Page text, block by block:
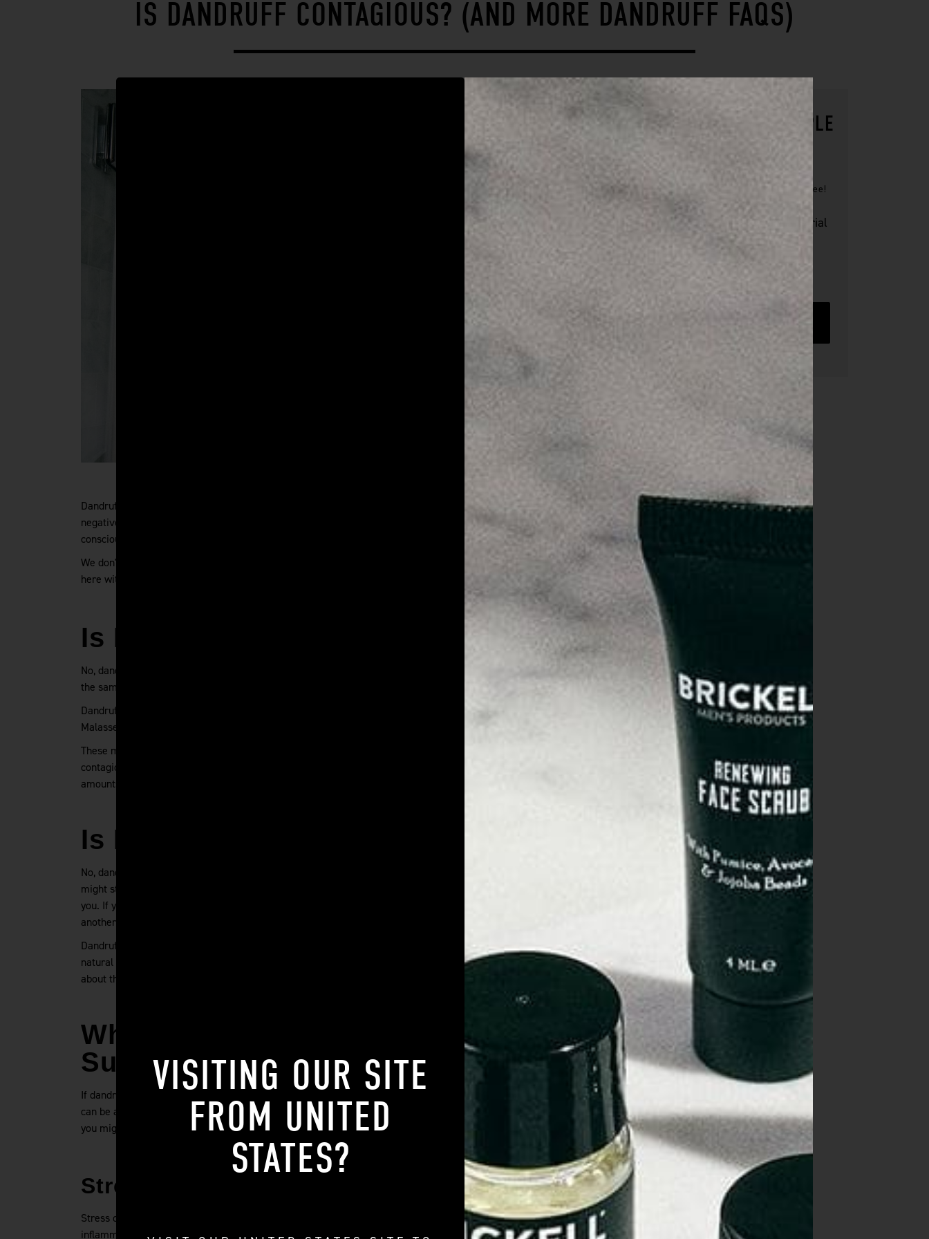
IS DANDRUFF CONTAGIOUS? (AND MORE DANDRUFF FAQS)
Dandruff is no fun. While it might not be as serious a problem as other skin and hair conditions, it can have a major
negative impact on you. If there are white flakes snowing constantly from your hair, you're probably going to feel self
conscious. You might not want to go out, dress differently than you would otherwise, and generally feel less than confident.
We don't want that for you - and we believe that knowledge is power when it comes to skincare and grooming. So we're
here with clear, helpful answers to your dandruff FAQ's.
Is Dandruff Contagious?
No, dandruff is not contagious. You can't catch dandruff from a cough, a sneeze, sharing a drink, sharing a towel, or using
the same bathroom as someone else.
Dandruff has a few different causes, but none of them are transmittable. For most folks, dandruff is caused by a buildup of
Malassezia globosa or pityrosporum orbiculare, two microbes that are found on most people's scalps.
These microbes feed on your scalp's natural oils and their overgrowth is what leads to dandruff flakes. Dandruff is not
contagious because most everyone already has the microbes that produce dandruff present in their hair - but in controlled
amounts that do not result in overgrowth and dandruff flakes.
Is Dandruff Transmittable?
No, dandruff is not transmittable. If someone else's dandruff flakes get on you, you're not going to catch dandruff (though it
might still seem gross). Your partner cannot transmit dandruff to you by sleeping in the same bed or sharing a pillow with
you. If you use the same towel as someone else, you won't catch dandruff from them. You can use the same shower as
another person without fear of developing dandruff.
Dandruff is not transmittable because it is caused by a reaction between microbes on your scalp and your skin's sebum, or
natural oils. Dandruff is not a contagious disease that can be caught or passed from person to person, so no need to worry
about that. Focus instead on treating your own hair and scalp to reduce flakes.
Why Do I Have Dandruff All of a
Sudden?
If dandruff isn't contagious, why do I have it all of a sudden? Fair question. The tough part is that several different factors
can be at work to cause you to have dandruff, itch, and pesky hair flakes. Here are a few of the most common reasons why
you might suddenly notice dandruff when you didn't have flakes previously.
Stress
Stress can cause you to have dandruff all of a sudden. A sharp increase in cortisol, the stress hormone, can lead to
inflammation and excess oil production on the scalp. This leads to ideal conditions for an overgrowth of the microbes that
TRY OUR FREE SAMPLE
KIT
Our skin care kit includes 8 trial
size products
VISITING OUR SITE
FROM UNITED
STATES?